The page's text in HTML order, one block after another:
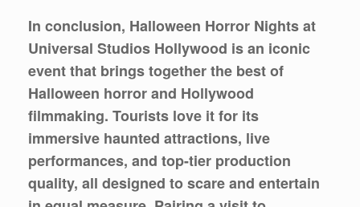
In conclusion, Halloween Horror Nights at
Universal Studios Hollywood is an iconic
event that brings together the best of
Halloween horror and Hollywood
filmmaking. Tourists love it for its
immersive haunted attractions, live
performances, and top-tier production
quality, all designed to scare and entertain